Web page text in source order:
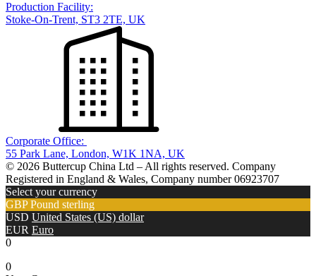
Production Facility:
Stoke-On-Trent, ST3 2TE, UK
Corporate Office:
55 Park Lane, London, W1K 1NA, UK
© 2026 Buttercup China Ltd – All rights reserved. Company
Registered in England & Wales, Company number 06923707
Select your currency
GBP Pound sterling
USD United States (US) dollar
EUR Euro
0
0